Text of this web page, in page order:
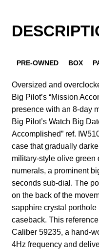
PRE-OWNED BOX
Oversized and
Big Pilot’s “Mission
presence with an 8-day
Big Pilot’s Watch Big
Accomplished” ref.
case that gradually
military-style olive green
numerals, a prominent
seconds sub-dial. The
on the back of the
sapphire crystal
caseback. This
Caliber 59235, a hand-
4Hz frequency and